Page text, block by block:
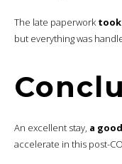
The late paperworktook
but everything was
An excellent stay, a
accelerate in this post-